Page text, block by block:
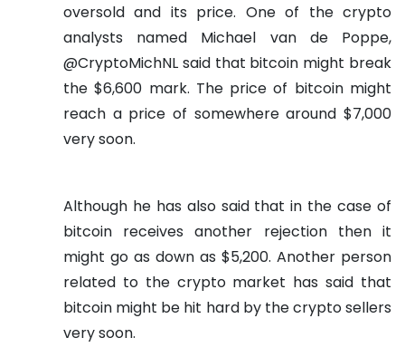
oversold and its price. One of the crypto
analysts named Michael van de Poppe,
@CryptoMichNL said that bitcoin might break
the $6,600 mark. The price of bitcoin might
reach a price of somewhere around $7,000
very soon.
Although he has also said that in the case of
bitcoin receives another rejection then it
might go as down as $5,200. Another person
related to the crypto market has said that
bitcoin might be hit hard by the crypto sellers
very soon.